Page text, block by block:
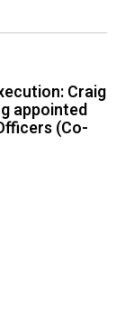
Craig
appointed
(Co-